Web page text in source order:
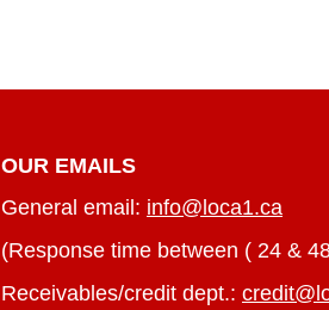
OUR EMAILS
General email: info@loca1.ca
(Response time between ( 24 &
Receivables/credit dept.: